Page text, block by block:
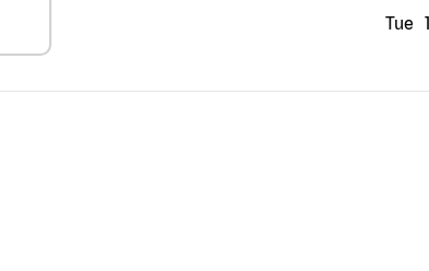
Tue